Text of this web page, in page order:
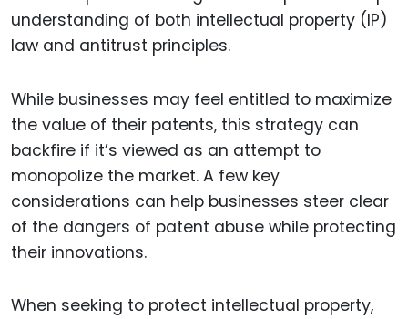
understanding of both intellectual property (IP)
law and antitrust principles.
While businesses may feel entitled to maximize
the value of their patents, this strategy can
backfire if it’s viewed as an attempt to
monopolize the market. A few key
considerations can help businesses steer clear
of the dangers of patent abuse while protecting
their innovations.
When seeking to protect intellectual property,